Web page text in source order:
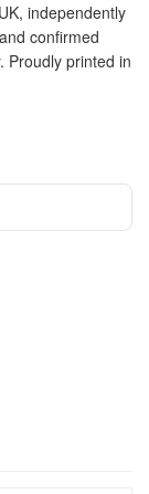
independently
confirmed
Proudly printed in